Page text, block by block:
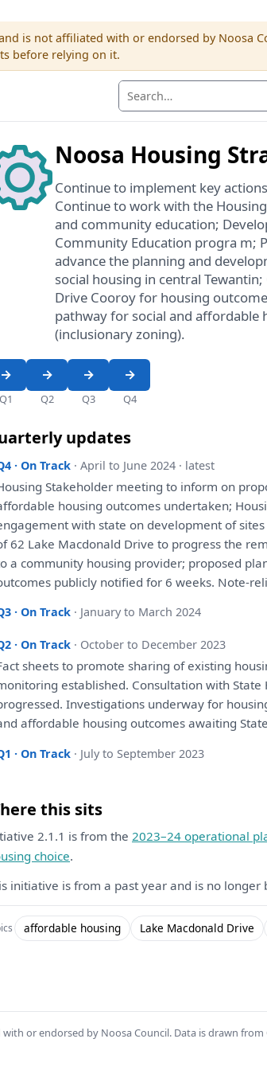
is not affiliated with or endorsed by Noosa
before relying on it.
Noosa Housing
Continue to implement key
Continue to work with the
and community education;
Community Education progra m;
advance the planning and
social housing in central
Drive Cooroy for housing
pathway for social and
(inclusionary zoning).
Q1 Q2 Q3 Q4
updates
· On Track · April to June 2024 · latest
Stakeholder meeting to informon
housing outcomes undertaken;
with stateon development ofsites
62 Lake Macdonald Driveto progressthe
a community housing provider; proposed
publicly notifiedfor 6 weeks. Note-
· On Track · January to March 2024
· On Track · October to December 2023
sheetsto promote sharingofexisting
established. Consultation with State
Investigations underwayfor
affordable housing outcomes awaiting
· On Track · July to September 2023
this sits
2.1.1 is from the 2023–24 operational
choice.
initiative is from a past year and is no longer
affordable housing Lake Macdonald Drive
or endorsed by Noosa Council. Data is drawn